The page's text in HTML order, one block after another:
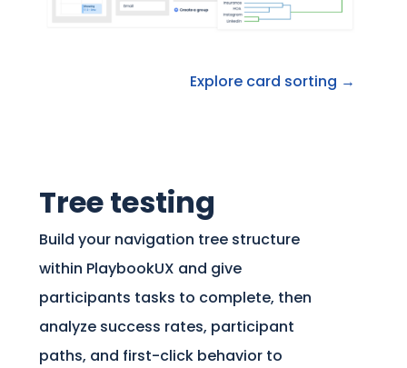
Explore card sorting →
Tree testing
Build your navigation tree structure
within PlaybookUX and give
participants tasks to complete, then
analyze success rates, participant
paths, and first-click behavior to